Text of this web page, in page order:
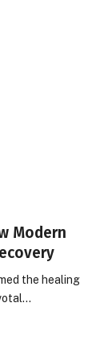
Modern
the healing